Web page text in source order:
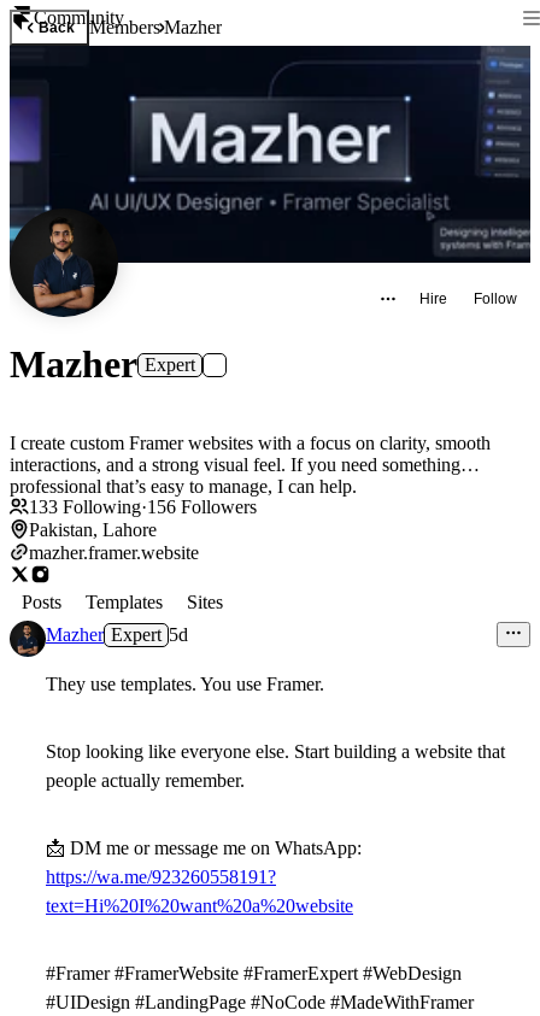
Community
Back MembersMazher
Hire Follow
Mazher Expert
I create custom Framer websites with a focus on clarity, smooth
interactions, and a strong visual feel. If you need something
professional that’s easy to manage, I can help.
133 Following·156 Followers
Pakistan, Lahore
mazher.framer.website
Posts Templates
Sites
Mazher Expert 5d
They use templates. You use Framer.
Stop looking like everyone else. Start building a website that
people actually remember.
📩 DM me or message me on WhatsApp:
https://wa.me/923260558191?
text=Hi%20I%20want%20a%20website
#Framer #FramerWebsite #FramerExpert #WebDesign
#UIDesign #LandingPage #NoCode #MadeWithFramer